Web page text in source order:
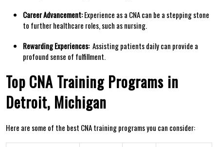
Career Advancement:Experience as a CNA can ⁢be a stepping stone
to further ‌healthcare roles, ‌such as nursing.
Rewarding Experiences:‌ Assisting patients daily can ⁣provide⁢ a
profound sense of⁣ fulfillment.
Top CNA Training Programs in
Detroit, Michigan
Here are some of the best CNA training programs you can consider: